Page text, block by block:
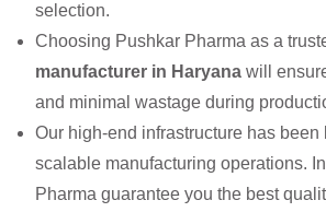
selection.
Choosing Pushkar Pharma as a
manufacturer in Haryana will
and minimal wastage during
Our high-end infrastructure has been
scalable manufacturing operations.
Pharma guarantee you the best